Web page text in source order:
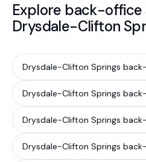
Explore back-office
Drysdale-Clifton
Drysdale-Clifton Springs
Drysdale-Clifton Springs
Drysdale-Clifton Springs
Drysdale-Clifton Springs